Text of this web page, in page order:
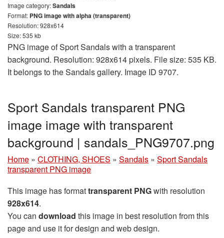
Image category:Sandals
Format: PNG image with alpha (transparent)
Resolution: 928x614
Size: 535 kb
PNG image of Sport Sandals with a transparent
background. Resolution: 928x614 pixels. File size: 535 KB.
It belongs to the Sandals gallery. Image ID 9707.
Sport Sandals transparent PNG
image image with transparent
background | sandals_PNG9707.png
Home » CLOTHING, SHOES » Sandals » Sport Sandals
transparent PNG image
This image has formattransparent PNGwith resolution
928x614.
You can download this image in best resolution from this
page and use it for design and web design.